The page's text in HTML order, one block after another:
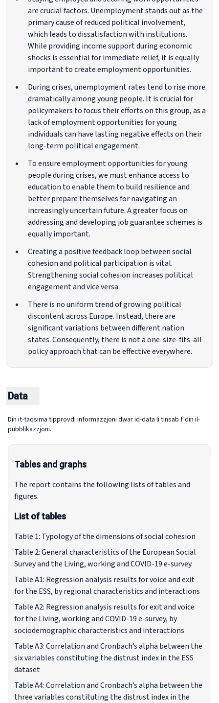
are crucial factors. Unemployment stands out as the
primary cause of reduced political involvement,
which leads to dissatisfaction with institutions.
While providing income support during economic
shocks is essential for immediate relief, it is equally
important to create employment opportunities.
During crises, unemployment rates tend to rise more
dramatically among young people. It is crucial for
policymakers to focus their efforts on this group, as a
lack of employment opportunities for young
individuals can have lasting negative effects on their
long-term political engagement.
To ensure employment opportunities for young
people during crises, we must enhance access to
education to enable them to build resilience and
better prepare themselves for navigating an
increasingly uncertain future. A greater focus on
addressing and developing job guarantee schemes is
equally important.
Creating a positive feedback loop between social
cohesion and political participation is vital.
Strengthening social cohesion increases political
engagement and vice versa.
There is no uniform trend of growing political
discontent across Europe. Instead, there are
significant variations between different nation
states. Consequently, there is not a one-size-fits-all
policy approach that can be effective everywhere.
Data
Din it-taqsima tipprovdi informazzjoni dwar id-data li tinsab f'din il-
pubblikazzjoni.
Tables and graphs
The report contains the following lists of tables and
figures.
List of tables
Table 1: Typology of the dimensions of social cohesion
Table 2: General characteristics of the European Social
Survey and the Living, working and COVID-19 e-survey
Table A1: Regression analysis results for voice and exit
for the ESS, by regional characteristics and interactions
Table A2: Regression analysis results for exit and voice
for the Living, working and COVID-19 e-survey, by
sociodemographic characteristics and interactions
Table A3: Correlation and Cronbach’s alpha between the
six variables constituting the distrust index in the ESS
dataset
Table A4: Correlation and Cronbach’s alpha between the
three variables constituting the distrust index in the